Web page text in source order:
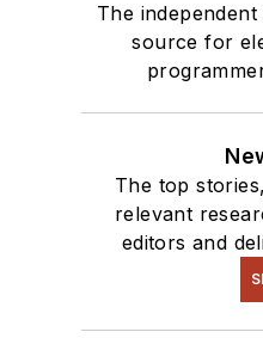
The
source for
The top
relevant
editors and